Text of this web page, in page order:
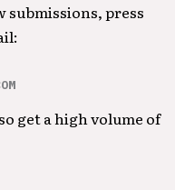
submissions, press
get a high volume of